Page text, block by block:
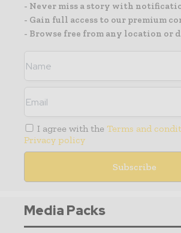
- Never miss a story with
- Gain full access to our premium
- Browse free from any location or
I agree with the Terms and
Privacy policy
Media Packs